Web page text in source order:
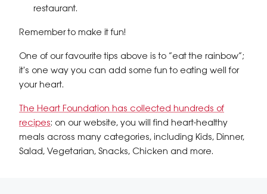
restaurant.
Remember to make it fun!
One of our favourite tips above is to “eat the rainbow”;
it's one way you can add some fun to eating well for
your heart.
The Heart Foundation has collected hundreds of
recipes: on our website, you will find heart-healthy
meals across many categories, including Kids, Dinner,
Salad, Vegetarian, Snacks, Chicken and more.